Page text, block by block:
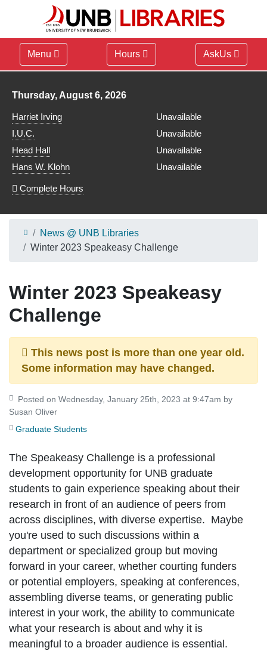
Menu Hours AskUs
Library hours for
Thursday, August 6, 2026
Harriet Irving
Unavailable
I.U.C.
Unavailable
Head Hall
Unavailable
Hans W. Klohn
Unavailable
Complete Hours
News @ UNB Libraries
Winter 2023 Speakeasy Challenge
Winter 2023 Speakeasy
Challenge
This news post is more than one year old.
Some information may have changed.
Susan Oliver
Graduate Students
The Speakeasy Challenge is a professional
development opportunity for UNB graduate
students to gain experience speaking about their
research in front of an audience of peers from
across disciplines, with diverse expertise. Maybe
you're used to such discussions within a
department or specialized group but moving
forward in your career, whether courting funders
or potential employers, speaking at conferences,
assembling diverse teams, or generating public
interest in your work, the ability to communicate
what your research is about and why it is
meaningful to a broader audience is essential.